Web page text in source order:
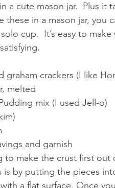
a cute mason jar.  Plus
these in a mason jar, you
cup.  It’s easy to
graham crackers (I like
melted
mix (I used Jell-o)
and garnish
to make the crust first out
is by putting the pieces
a flat surface. Once